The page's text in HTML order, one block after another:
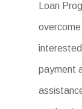
Loan
payment